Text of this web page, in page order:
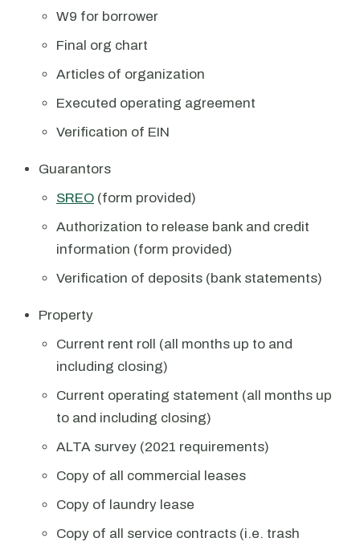
W9 for borrower
Final org chart
Articles of organization
Executed operating agreement
Verification of EIN
Guarantors
SREO (form provided)
Authorization to release bank and credit
information (form provided)
Verification of deposits (bank statements)
Property
Current rent roll (all months up to and
including closing)
Current operating statement (all months up
to and including closing)
ALTA survey (2021 requirements)
Copy of all commercial leases
Copy of laundry lease
Copy of all service contracts (i.e. trash